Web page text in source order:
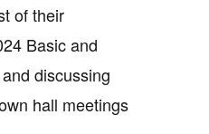
of their
Basic and
discussing
hall meetings